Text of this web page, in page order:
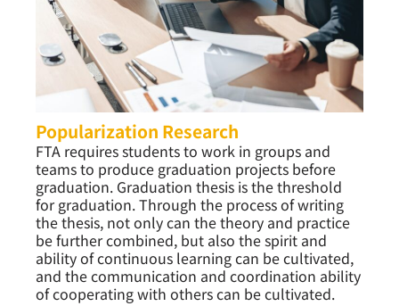
Popularization Research
FTA requires students to work in groups and
teams to produce graduation projects before
graduation. Graduation thesis is the threshold
for graduation. Through the process of writing
the thesis, not only can the theory and practice
be further combined, but also the spirit and
ability of continuous learning can be cultivated,
and the communication and coordination ability
of cooperating with others can be cultivated.